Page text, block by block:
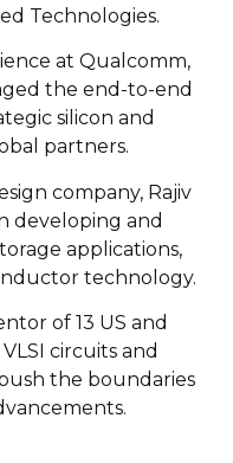
Technologies.
at Qualcomm,
the end-to-end
silicon and
partners.
company, Rajiv
developing and
applications,
technology.
of 13 US and
circuits and
the boundaries